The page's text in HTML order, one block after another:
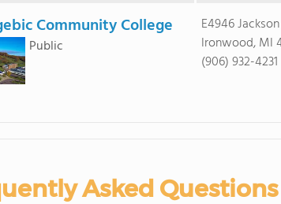
Community College
Public
E4946
Ironwood, MI
(906) 932-4231
Asked Questions